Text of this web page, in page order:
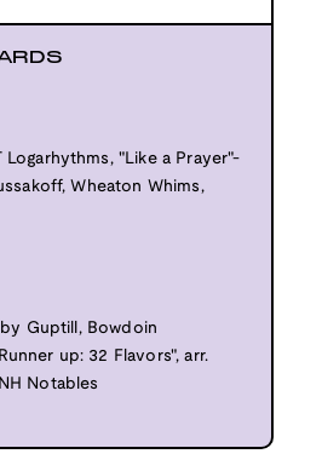
"Like a Prayer"-
Wheaton Whims,
Guptill, Bowdoin
up: 32 Flavors", arr.
Notables